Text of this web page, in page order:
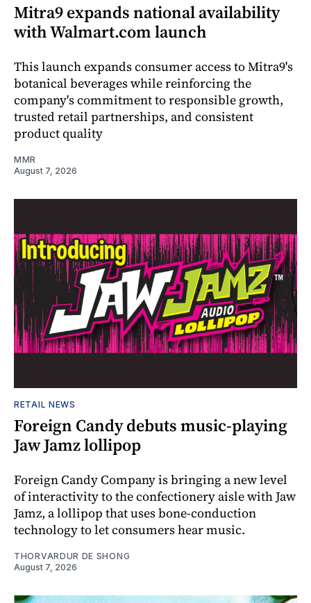
Mitra9 expands national availability
with Walmart.com launch
This launch expands consumer access to Mitra9's
botanical beverages while reinforcing the
company's commitment to responsible growth,
trusted retail partnerships, and consistent
product quality
MMR
August 7, 2026
RETAIL NEWS
Foreign Candy debuts music-playing
Jaw Jamz lollipop
Foreign Candy Company is bringing a new level
of interactivity to the confectionery aisle with Jaw
Jamz, a lollipop that uses bone-conduction
technology to let consumers hear music.
THORVARDUR DE SHONG
August 7, 2026